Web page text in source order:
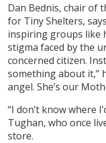
Dan Bednis, chair of
for Tiny Shelters,
inspiring groups like
stigma faced by the
concerned citizen.
something about it,”
angel. She’s our
“I don’t know where
Tughan, who once
store.